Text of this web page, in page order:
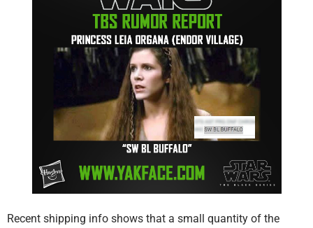
Recent shipping info shows that a small quantity of the